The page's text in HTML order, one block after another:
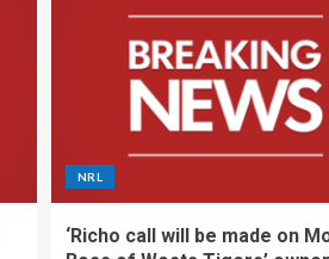
NRL
‘Richo call will be made on